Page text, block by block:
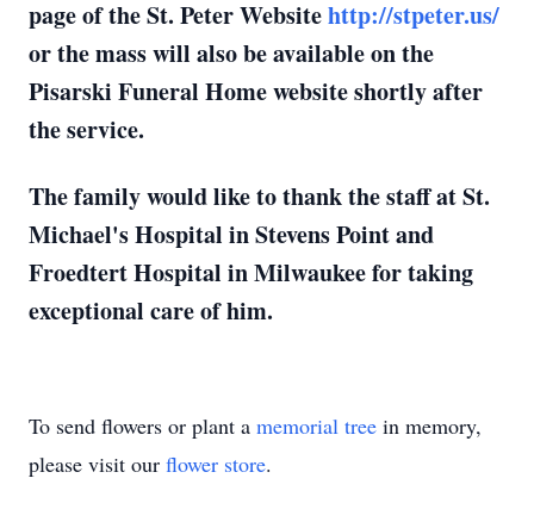
page of the St. Peter Websitehttp://stpeter.us/
or the mass will also be available on the
Pisarski Funeral Home website shortly after
the service.
The family would like to thank the staff at St.
Michael's Hospital in Stevens Point and
Froedtert Hospital in Milwaukee for taking
exceptional care of him.
To send flowers or plant a memorial tree in memory,
please visit our flower store.